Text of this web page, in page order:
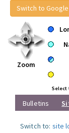
Switch to Google
Zoom
Bulletins
Switch to: site